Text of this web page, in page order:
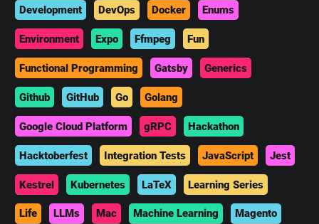
Development DevOps Docker Enums
Environment Expo Ffmpeg Fun
Functional Programming Gatsby Generics
Github GitHub Go Golang
Google Cloud Platform gRPC Hackathon
Hacktoberfest Integration Tests JavaScript Jest
Kestrel Kubernetes LaTeX Learning Series
Life LLMs Mac Machine Learning Magento